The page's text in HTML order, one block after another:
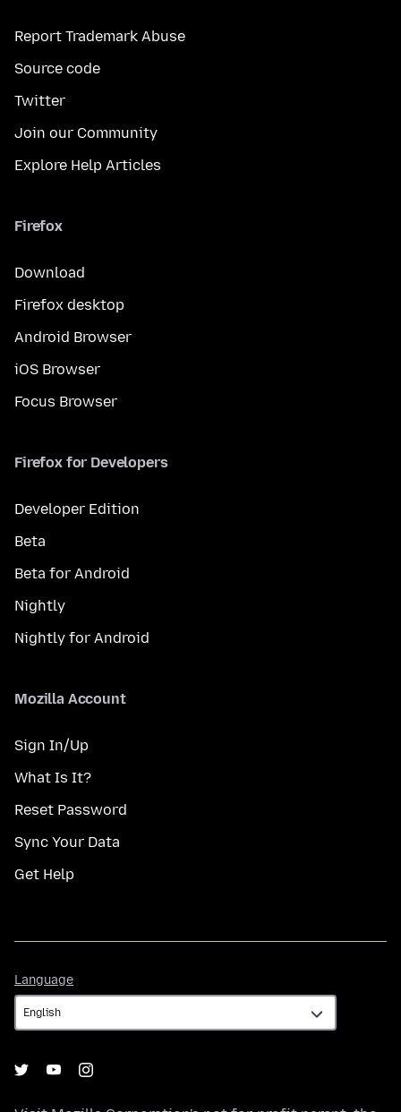
Report Trademark Abuse
Source code
Twitter
Join our Community
Explore Help Articles
Firefox
Download
Firefox desktop
Android Browser
iOS Browser
Focus Browser
Firefox for Developers
Developer Edition
Beta
Beta for Android
Nightly
Nightly for Android
Mozilla Account
Sign In/Up
What Is It?
Reset Password
Sync Your Data
Get Help
Language